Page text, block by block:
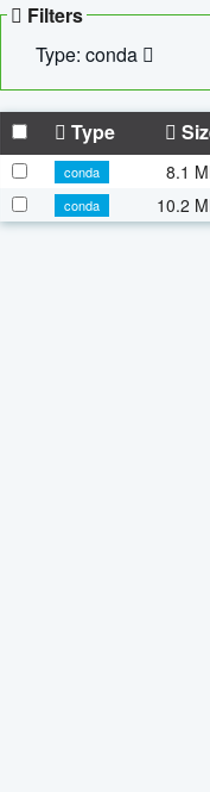
Filters
Type: conda
Type
conda 8.1
conda
10.2